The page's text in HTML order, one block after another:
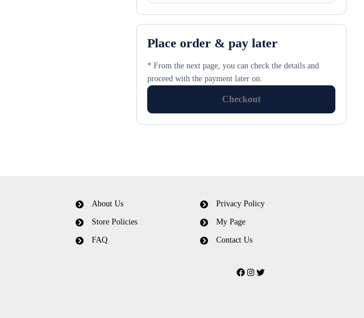
Place order & pay later
* From the next page, you can check the details and
proceed with the payment later on.
Checkout
About Us
Store Policies
FAQ
Privacy Policy
My Page
Contact Us